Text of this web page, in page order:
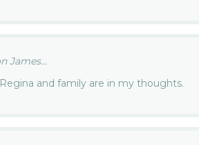
James...
and family are in my thoughts.